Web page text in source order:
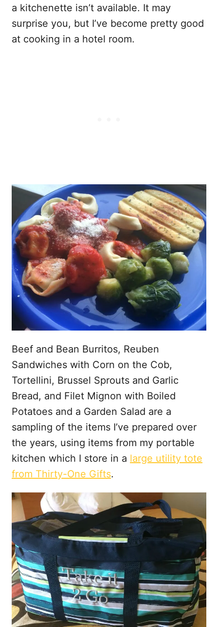
a kitchenette isn’t available. It may
surprise you, but I’ve become pretty good
at cooking in a hotel room.
Beef and Bean Burritos, Reuben
Sandwiches with Corn on the Cob,
Tortellini, Brussel Sprouts and Garlic
Bread, and Filet Mignon with Boiled
Potatoes and a Garden Salad are a
sampling of the items I’ve prepared over
the years, using items from my portable
kitchen which I store in a large utility tote
from Thirty-One Gifts.